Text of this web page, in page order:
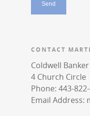
CONTACT
Coldwell
4 Church Circle
Phone: 443-
Email Address: